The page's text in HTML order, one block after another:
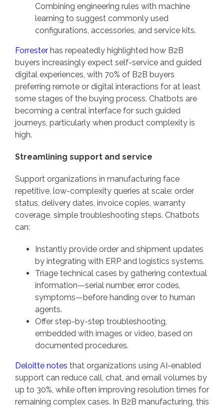
Combining engineering rules with machine
learning to suggest commonly used
configurations, accessories, and service kits.
Forrester has repeatedly highlighted how B2B
buyers increasingly expect self-service and guided
digital experiences, with 70% of B2B buyers
preferring remote or digital interactions for at least
some stages of the buying process. Chatbots are
becoming a central interface for such guided
journeys, particularly when product complexity is
high.
Streamlining support and service
Support organizations in manufacturing face
repetitive, low-complexity queries at scale: order
status, delivery dates, invoice copies, warranty
coverage, simple troubleshooting steps. Chatbots
can:
Instantly provide order and shipment updates
by integrating with ERP and logistics systems.
Triage technical cases by gathering contextual
information—serial number, error codes,
symptoms—before handing over to human
agents.
Offer step-by-step troubleshooting,
embedded with images or video, based on
documented procedures.
Deloitte notes that organizations using AI-enabled
support can reduce call, chat, and email volumes by
up to 30%, while often improving resolution times for
remaining complex cases. In B2B manufacturing, this